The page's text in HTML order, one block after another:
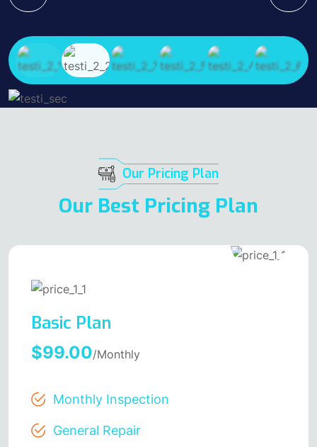
Our Pricing Plan
Our Best Pricing Plan
Basic Plan
$99.00/Monthly
Monthly Inspection
General Repair